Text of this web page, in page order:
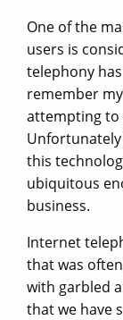
One of the
users is
telephony
remember
attempting to
this
ubiquitous
business.
Internet
that was
with garbled
that we have